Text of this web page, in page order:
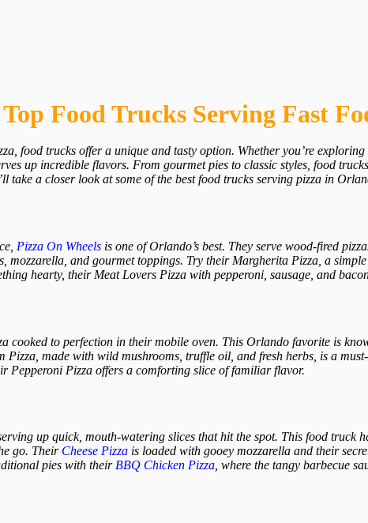
Food Trucks Serving Fast
food trucks offer a unique and tasty option. Whether you’re
up incredible flavors. From gourmet pies to classic styles, food
take a closer look at some of the best food trucks serving pizza in
Pizza On Wheels is one of Orlando’s best. They serve wood-fired
mozzarella, and gourmet toppings. Try their Margherita Pizza, a
hearty, their Meat Lovers Pizza with pepperoni, sausage, and
cooked to perfection in their mobile oven. This Orlando favorite is
made with wild mushrooms, truffle oil, and fresh herbs, is a
Pepperoni Pizza offers a comforting slice of familiar flavor.
up quick, mouth-watering slices that hit the spot. This food truck
go. Their Cheese Pizza is loaded with gooey mozzarella and their
pies with theirBBQ Chicken Pizza, where the tangy barbecue